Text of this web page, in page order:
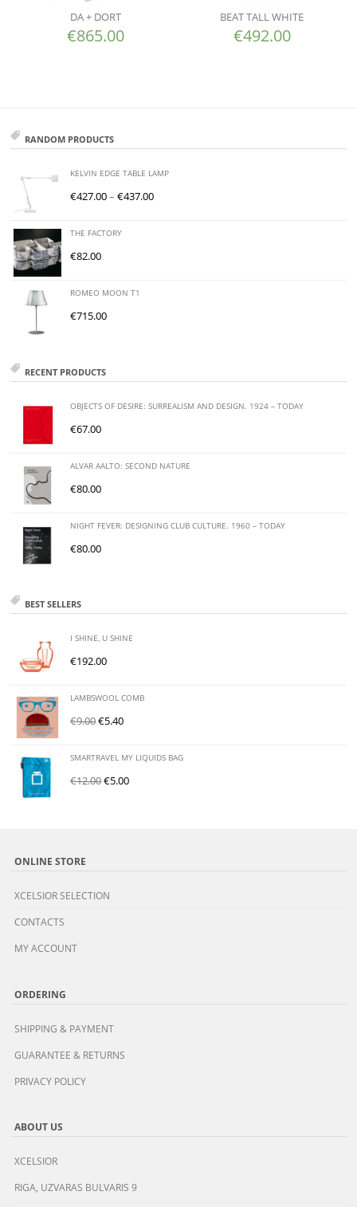
DA + DORT
€865.00
BEAT TALL WHITE
€492.00
RANDOM PRODUCTS
KELVIN EDGE TABLE LAMP
€427.00–€437.00
THE FACTORY
€82.00
ROMEO MOON T1
€715.00
RECENT PRODUCTS
OBJECTS OF DESIRE: SURREALISM AND DESIGN. 1924 – TODAY
€67.00
ALVAR AALTO: SECOND NATURE
€80.00
NIGHT FEVER: DESIGNING CLUB CULTURE. 1960 – TODAY
€80.00
BEST SELLERS
I SHINE, U SHINE
€192.00
LAMBSWOOL COMB
€9.00€5.40
SMARTRAVEL MY LIQUIDS BAG
€12.00€5.00
ONLINE STORE
XCELSIOR SELECTION
CONTACTS
MY ACCOUNT
ORDERING
SHIPPING & PAYMENT
GUARANTEE & RETURNS
PRIVACY POLICY
ABOUT US
XCELSIOR
RIGA, UZVARAS BULVARIS 9